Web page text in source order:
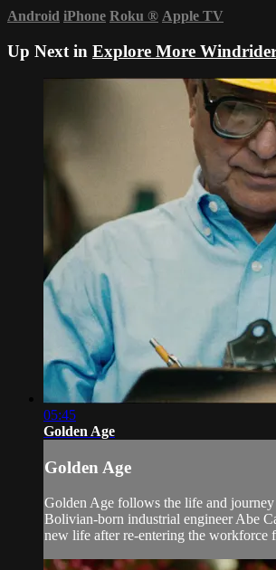
Android iPhone Roku ® Apple TV
Up Next in Explore More
05:45
Golden Age
Golden Age
Golden Age follows the life and
Bolivian-born industrial engineer Abe
new life after re-entering the workforce